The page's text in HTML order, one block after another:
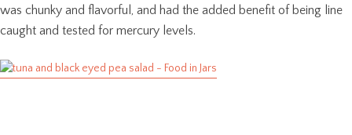
was chunky and flavorful, and had the added benefit of being line
caught and tested for mercury levels.